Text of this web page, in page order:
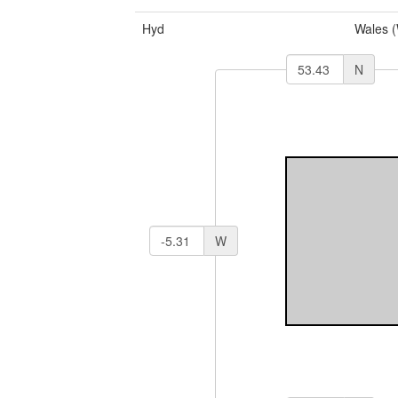
Hyd Wales
N
W